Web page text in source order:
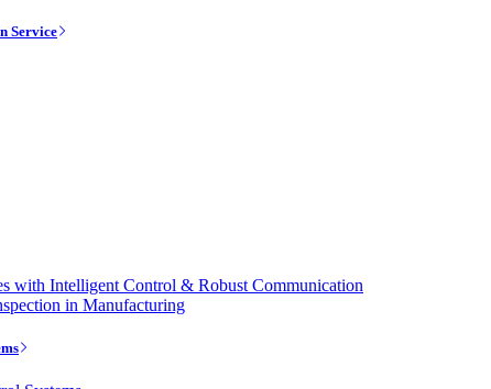
Service
with Intelligent Control & Robust Communication
in Manufacturing